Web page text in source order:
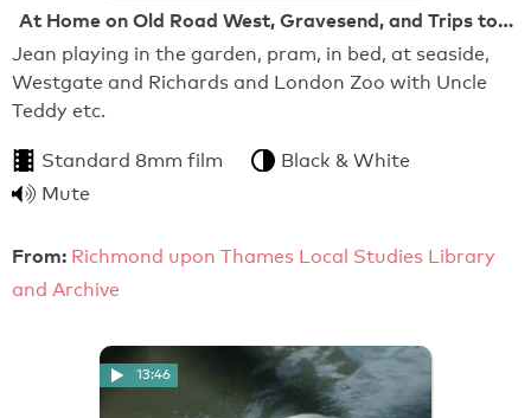
At Home on Old Road West, Gravesend, and Trips to…
Jean playing in the garden, pram, in bed, at seaside,
Westgate and Richards and London Zoo with Uncle
Teddy etc.
Standard 8mm film
Black & White
Mute
From: Richmond upon Thames Local Studies Library
and Archive
13:46